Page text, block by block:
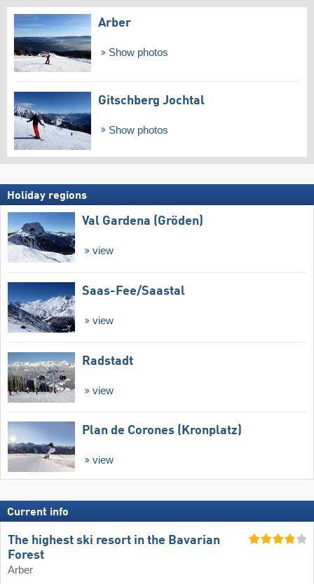
Arber
Show photos
Gitschberg Jochtal
Show photos
Holiday regions
Val Gardena (Gröden)
view
Saas-Fee/​Saastal
view
Radstadt
view
Plan de Corones (Kronplatz)
view
Current info
The highest ski resort in the Bavarian
Forest
Arber